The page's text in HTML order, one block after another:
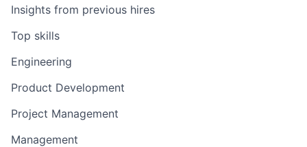
Insights from previous hires
Top skills
Engineering
Product Development
Project Management
Management